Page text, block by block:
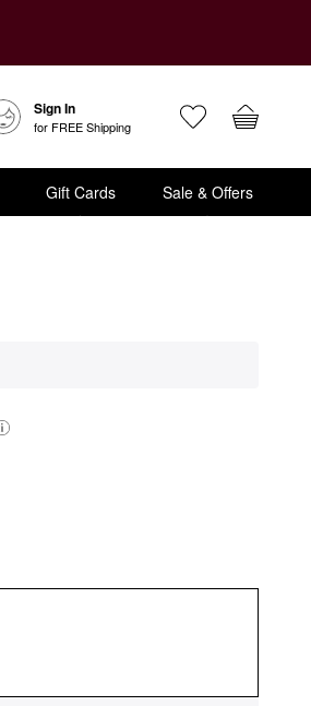
Sign In
for FREE Shipping
Gift Cards Sale & Offers